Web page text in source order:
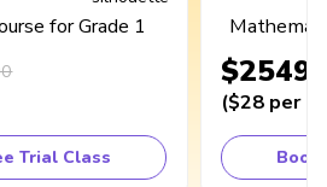
for Grade 1
Trial Class
$2549
($28 per
Book